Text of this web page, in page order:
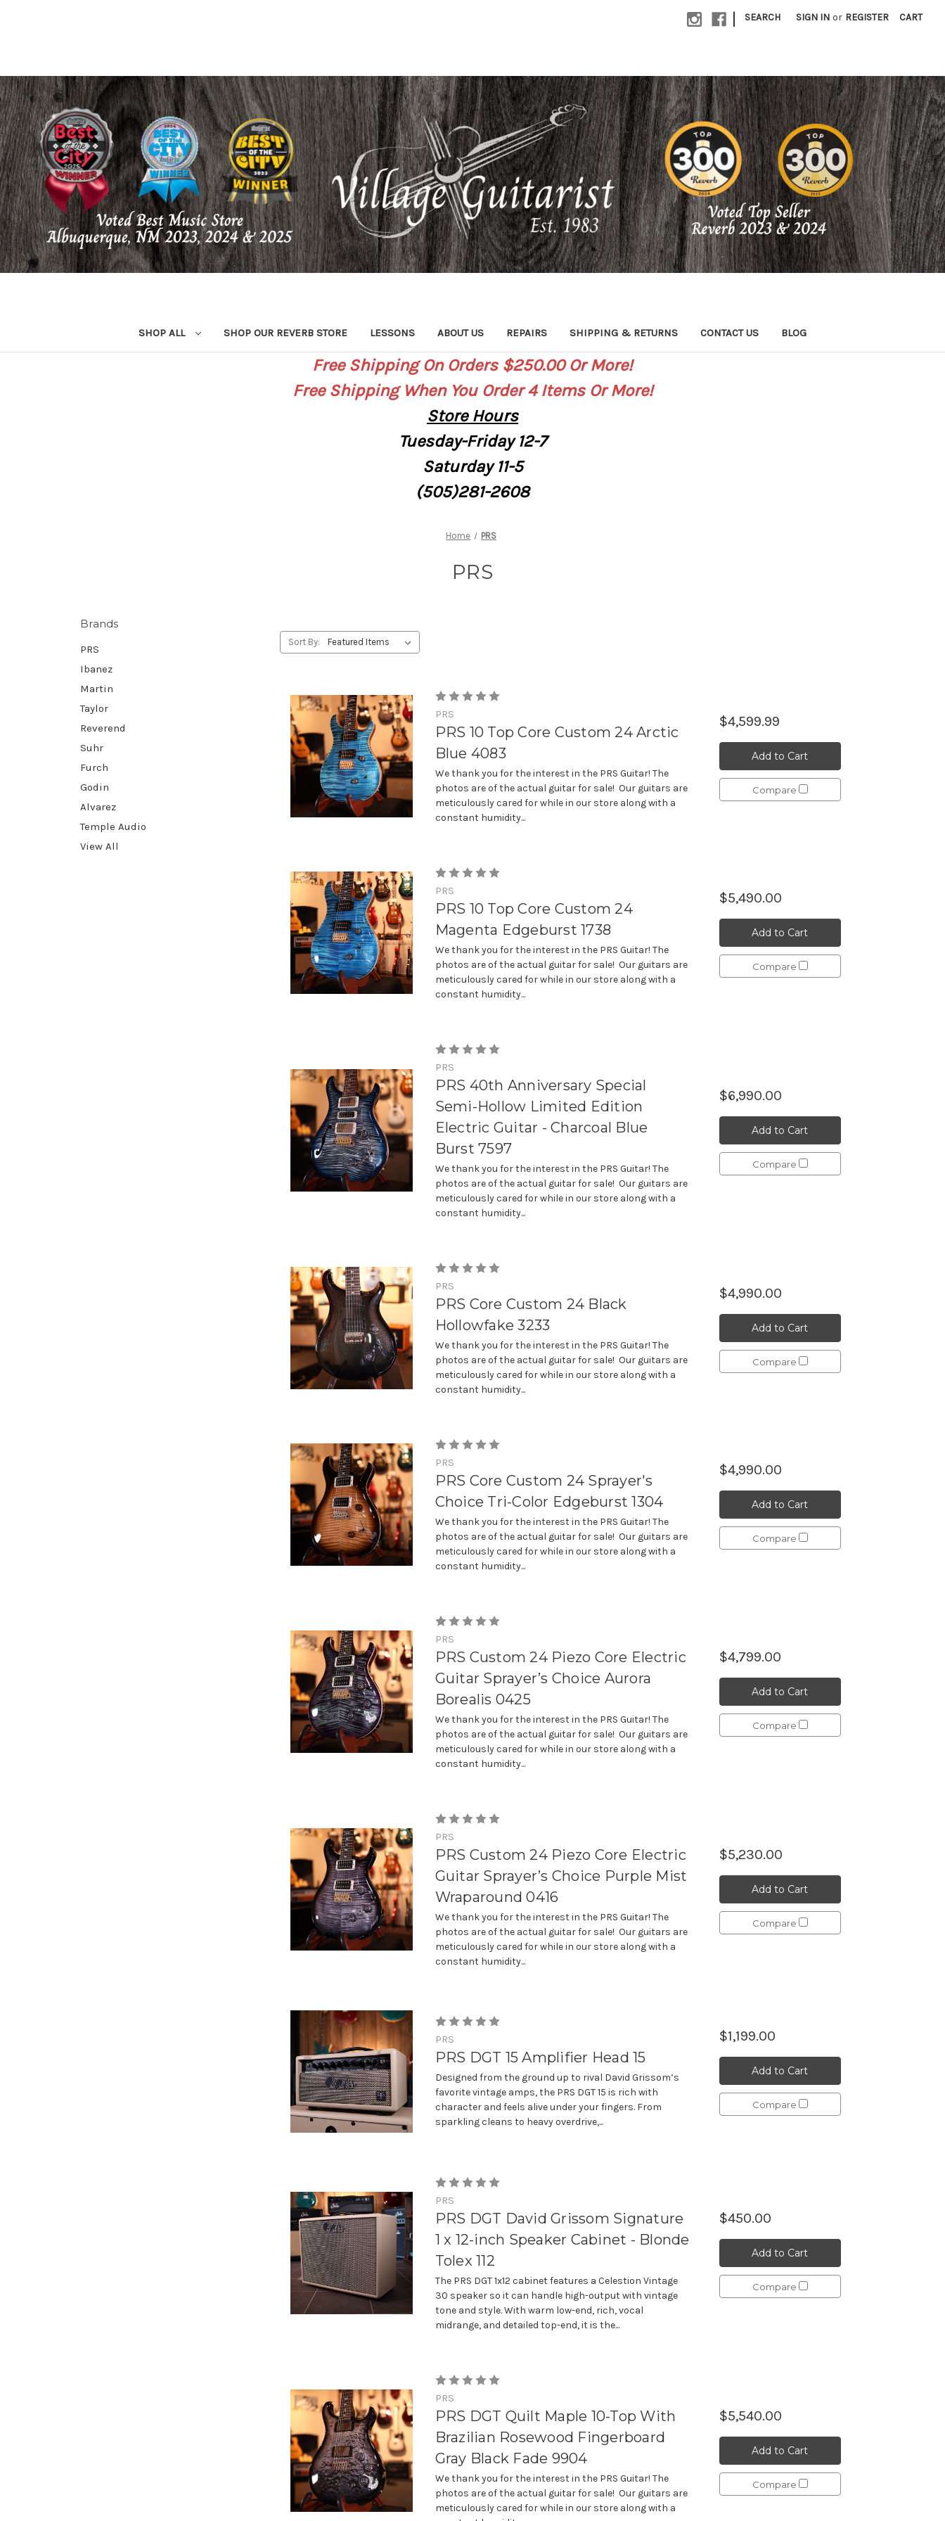
| SEARCH SIGN IN or REGISTER CART
SHOP ALL SHOP OUR REVERB STORE LESSONS ABOUT US REPAIRS SHIPPING & RETURNS CONTACT US BLOG
Free Shipping On Orders $250.00 Or More!
Free Shipping When You Order 4 Items Or More!
StoreHours
Tuesday-Friday 12-7
Saturday11-5
(505)281-2608
Home PRS
PRS
Brands
PRS
Ibanez
Martin
Taylor
Reverend
Suhr
Furch
Godin
Alvarez
Temple Audio
View All
Sort By:
PRS
PRS 10 Top Core Custom 24 Arctic
Blue 4083
We thank you for the interest in the PRS Guitar! The
photos are of the actual guitar for sale! Our guitars are
meticulously cared for while in our store along with a
constant humidity...
$4,599.99
Add to Cart
Compare
PRS
PRS 10 Top Core Custom 24
Magenta Edgeburst 1738
We thank you for the interest in the PRS Guitar! The
photos are of the actual guitar for sale! Our guitars are
meticulously cared for while in our store along with a
constant humidity...
$5,490.00
Add to Cart
Compare
PRS
PRS 40th Anniversary Special
Semi-Hollow Limited Edition
Electric Guitar - Charcoal Blue
Burst 7597
We thank you for the interest in the PRS Guitar! The
photos are of the actual guitar for sale! Our guitars are
meticulously cared for while in our store along with a
constant humidity...
$6,990.00
Add to Cart
Compare
PRS
PRS Core Custom 24 Black
Hollowfake 3233
We thank you for the interest in the PRS Guitar! The
photos are of the actual guitar for sale! Our guitars are
meticulously cared for while in our store along with a
constant humidity...
$4,990.00
Add to Cart
Compare
PRS
PRS Core Custom 24 Sprayer's
Choice Tri-Color Edgeburst 1304
We thank you for the interest in the PRS Guitar! The
photos are of the actual guitar for sale! Our guitars are
meticulously cared for while in our store along with a
constant humidity...
$4,990.00
Add to Cart
Compare
PRS
PRS Custom 24 Piezo Core Electric
Guitar Sprayer’s Choice Aurora
Borealis 0425
We thank you for the interest in the PRS Guitar! The
photos are of the actual guitar for sale! Our guitars are
meticulously cared for while in our store along with a
constant humidity...
$4,799.00
Add to Cart
Compare
PRS
PRS Custom 24 Piezo Core Electric
Guitar Sprayer’s Choice Purple Mist
Wraparound 0416
We thank you for the interest in the PRS Guitar! The
photos are of the actual guitar for sale! Our guitars are
meticulously cared for while in our store along with a
constant humidity...
$5,230.00
Add to Cart
Compare
PRS
PRS DGT 15 Amplifier Head 15
Designed from the ground up to rival David Grissom’s
favorite vintage amps, the PRS DGT 15 is rich with
character and feels alive under your fingers. From
sparkling cleans to heavy overdrive,...
$1,199.00
Add to Cart
Compare
PRS
PRS DGT David Grissom Signature
1 x 12-inch Speaker Cabinet - Blonde
Tolex 112
The PRS DGT 1x12 cabinet features a Celestion Vintage
30 speaker so it can handle high-output with vintage
tone and style. With warm low-end, rich, vocal
midrange, and detailed top-end, it is the...
$450.00
Add to Cart
Compare
PRS
PRS DGT Quilt Maple 10-Top With
Brazilian Rosewood Fingerboard
Gray Black Fade 9904
We thank you for the interest in the PRS Guitar! The
photos are of the actual guitar for sale! Our guitars are
meticulously cared for while in our store along with a
$5,540.00
Add to Cart
Compare